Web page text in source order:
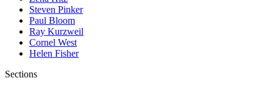
Steven Pinker
Paul Bloom
Ray Kurzweil
Cornel West
Helen Fisher
Sections